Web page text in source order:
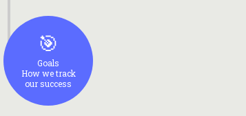
🎯
Goals
How we track
our success